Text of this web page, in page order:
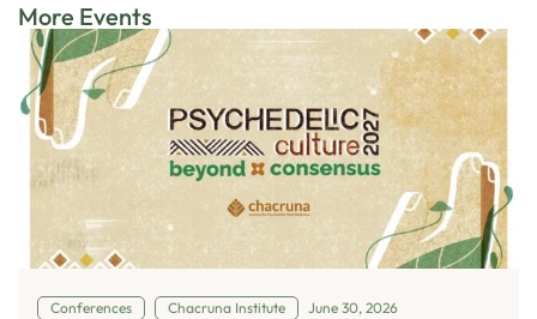
More Events
Conferences Chacruna Institute June 30, 2026